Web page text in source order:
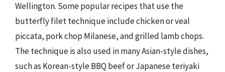
Wellington. Some popular recipes that use the
butterfly filet technique include chicken or veal
piccata, pork chop Milanese, and grilled lamb chops.
The technique is also used in many Asian-style dishes,
such as Korean-style BBQ beef or Japanese teriyaki